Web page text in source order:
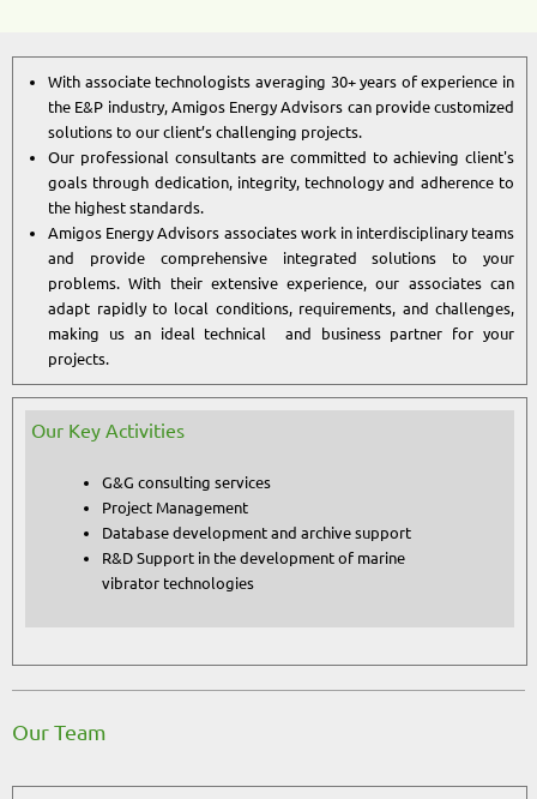
With associate technologists averaging 30+ years of experience in
the E&P industry, Amigos Energy Advisors can provide customized
solutions to our client’s challenging projects.
Our professional consultants are committed to achieving client's
goals through dedication, integrity, technology and adherence to
the highest standards.
Amigos Energy Advisors associates work in interdisciplinary teams
and provide comprehensive integrated solutions to your
problems. With their extensive experience, our associates can
adapt rapidly to local conditions, requirements, and challenges,
making us an ideal technical and business partner for your
projects.
Our Key Activities
G&G consulting services
Project Management
Database development and archive support
R&D Support in the development of marine
vibrator technologies
Our Team